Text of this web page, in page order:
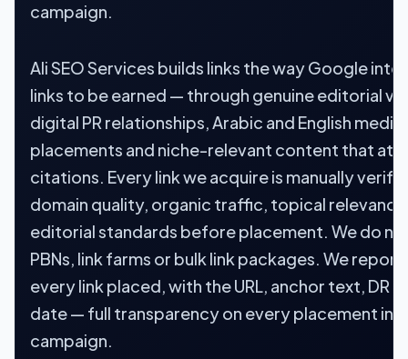
campaign.
Ali SEO Services builds links the way Google
links to be earned — through genuine editorial
digital PR relationships, Arabic and English media
placements and niche-relevant content that
citations. Every link we acquire is manually
domain quality, organic traffic, topical relevance
editorial standards before placement. We do
PBNs, link farms or bulk link packages. We report
every link placed, with the URL, anchor text, DR
date — full transparency on every placement in
campaign.